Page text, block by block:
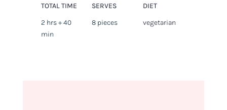
TOTAL TIME
2 hrs + 40
min
SERVES
8 pieces
DIET
vegetarian